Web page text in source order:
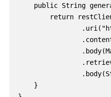
public String
return
    }